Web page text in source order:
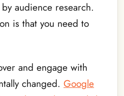
audience research.
is that you need to
and engage with
changed. Google